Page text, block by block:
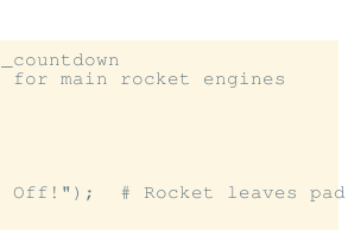
for main rocket engines
Off!");  # Rocket leaves pad